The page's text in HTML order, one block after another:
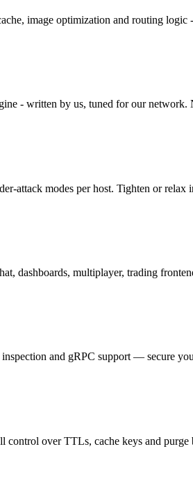
image optimization and routing
- written by us, tuned for our network.
attack modes per host. Tighten or
dashboards, multiplayer, trading
and gRPC support — secure
control over TTLs, cache keys and